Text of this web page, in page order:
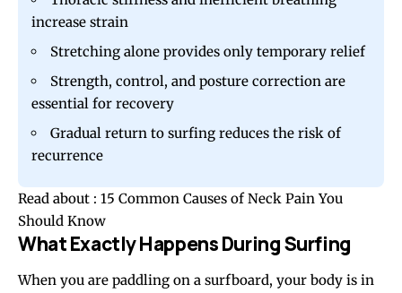
increase strain
Stretching alone provides only temporary relief
Strength, control, and posture correction are
essential for recovery
Gradual return to surfing reduces the risk of
recurrence
Read about : 15 Common Causes of Neck Pain You
Should Know
What Exactly Happens During Surfing
When you are paddling on a surfboard, your body is in